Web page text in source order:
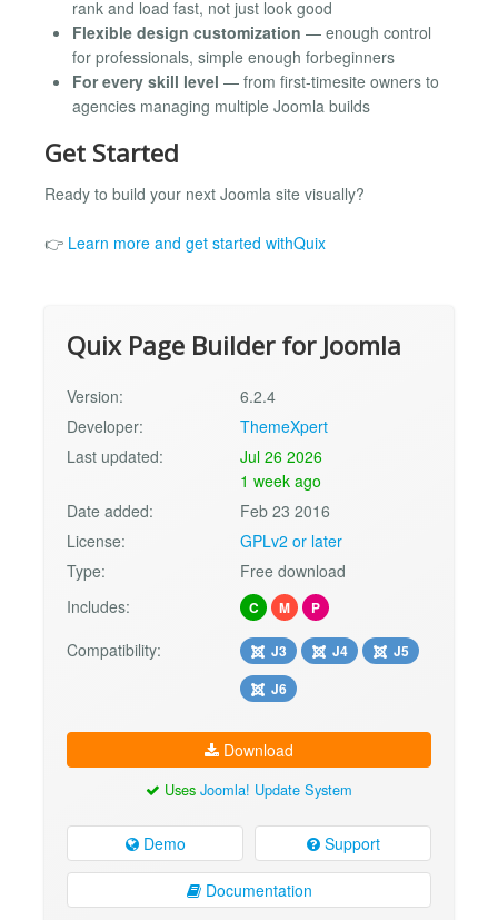
rank and load fast, not just look good
Flexible design customization — enough control
for professionals, simple enough forbeginners
For every skill level — from first-timesite owners to
agencies managing multiple Joomla builds
Get Started
Ready to build your next Joomla site visually?
👉 Learn more and get started withQuix
Quix Page Builder for Joomla
Version:
6.2.4
Developer:
ThemeXpert
Last updated:
Jul 26 2026
1 week ago
Date added:
Feb 23 2016
License:
GPLv2 or later
Type:
Free download
Includes:
C M P
Compatibility: J3 J4
J5
J6
Download
Uses Joomla! Update System
Demo Support
Documentation